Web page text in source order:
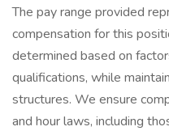
The pay range provided
compensation for this
determined based on
qualifications, while
structures. We ensure
and hour laws, including